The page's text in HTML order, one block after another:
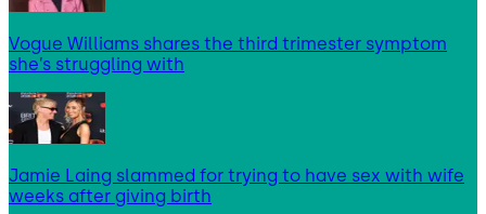
Vogue Williams shares the third trimester symptom
she’s struggling with
Jamie Laing slammed for trying to have sex with wife
weeks after giving birth